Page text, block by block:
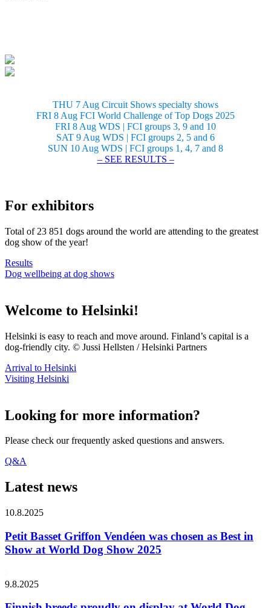
THU 7 Aug Circuit Shows specialty shows
FRI 8 Aug FCI World Challenge of Top Dogs 2025
FRI 8 Aug WDS | FCI groups 3, 9 and 10
SAT 9 Aug WDS | FCI groups 2, 5 and 6
SUN 10 Aug WDS | FCI groups 1, 4, 7 and 8
– SEE RESULTS –
For exhibitors
Total of 23 851 dogs around the world are attending to the greatest
dog show of the year!
Results
Dog wellbeing at dog shows
Welcome to Helsinki!
Helsinki is easy to reach and move around. Finland’s capital is a
dog-friendly city. © Jussi Hellsten / Helsinki Partners
Arrival to Helsinki
Visiting Helsinki
Looking for more information?
Please check our frequently asked questions and answers.
Q&A
Latest news
10.8.2025
Petit Basset Griffon Vendéen was chosen as Best in
Show at World Dog Show 2025
9.8.2025